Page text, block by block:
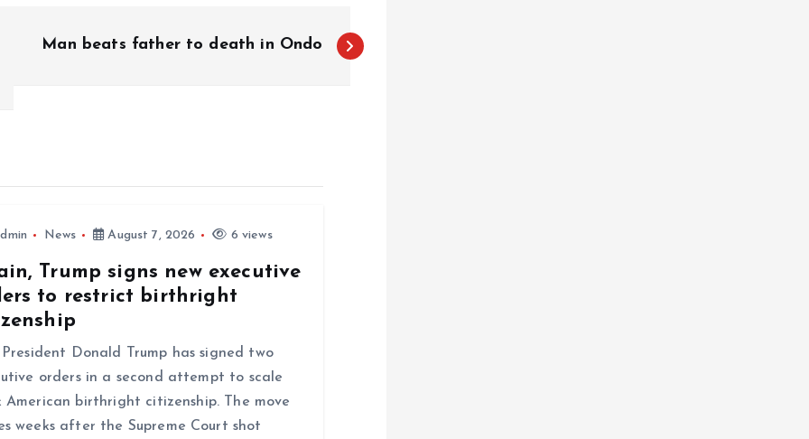
Man beats father to death in Ondo
News August 7, 2026 6 views
Trump signs new executive
to restrict birthright
Donald Trump has signed two
orders in a second attempt to scale
American birthright citizenship. The move
weeks after the Supreme Court shot